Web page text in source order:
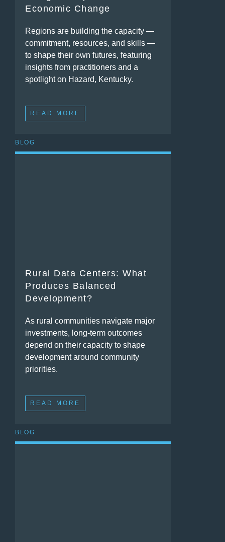
Economic Change
Regions are building the capacity —
commitment, resources, and skills —
to shape their own futures, featuring
insights from practitioners and a
spotlight on Hazard, Kentucky.
READ MORE
BLOG
Rural Data Centers: What
Produces Balanced
Development?
As rural communities navigate major
investments, long-term outcomes
depend on their capacity to shape
development around community
priorities.
READ MORE
BLOG